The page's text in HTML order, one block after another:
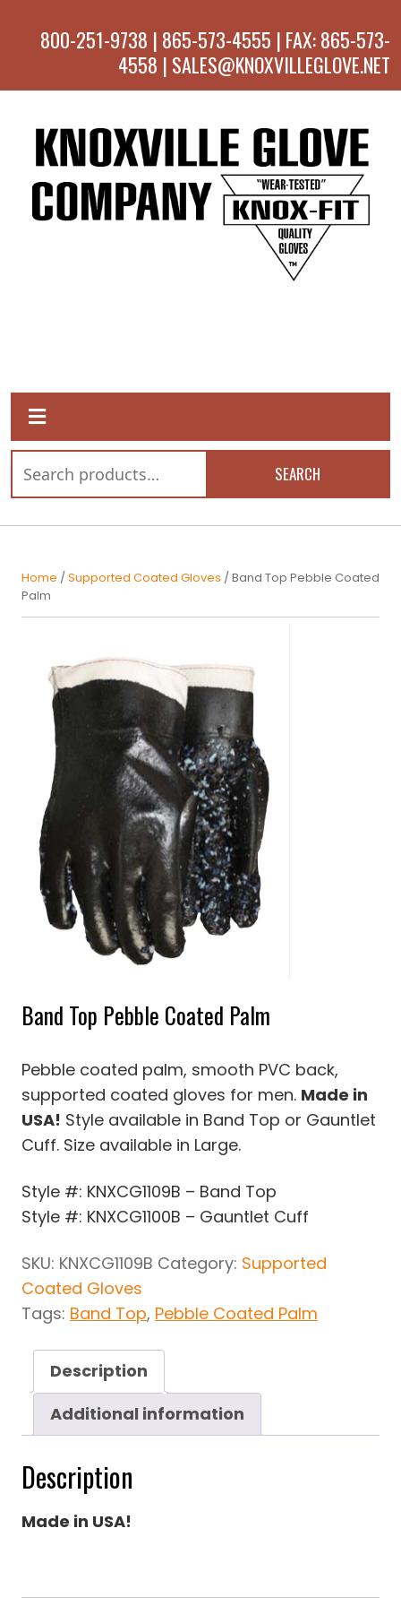
800-251-9738 | 865-573-4555 | FAX: 865-573-
4558 | SALES@KNOXVILLEGLOVE.NET
SEARCH
Home /Supported Coated Gloves / Band Top Pebble Coated
Palm
Band Top Pebble Coated Palm
Pebble coated palm, smooth PVC back,
supported coated gloves for men. Made in
USA! Style available in Band Top or Gauntlet
Cuff. Size available in Large.
Style #: KNXCG1109B – Band Top
Style #: KNXCG1100B – Gauntlet Cuff
SKU: KNXCG1109B Category: Supported
Coated Gloves
Tags: Band Top, Pebble Coated Palm
Description
Additional information
Description
Made in USA!